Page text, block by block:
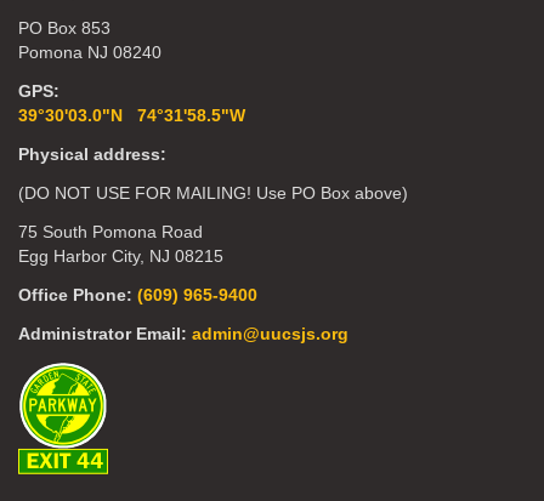
PO Box 853
Pomona NJ 08240
GPS:
39°30'03.0"N 74°31'58.5"W
Physical address:
(DO NOT USE FOR MAILING! Use PO Box above)
75 South Pomona Road
Egg Harbor City, NJ 08215
Office Phone: (609) 965-9400
Administrator Email: admin@uucsjs.org